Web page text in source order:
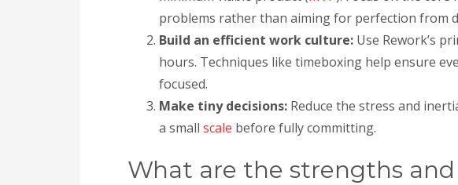
problems rather than aiming for perfection from
Build an efficient work culture: Use Rework’s
hours. Techniques like timeboxing help ensure
focused.
Make tiny decisions: Reduce the stress and
a small scale before fully committing.
What are the strengths and